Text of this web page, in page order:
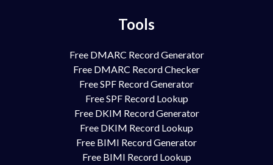
Tools
Free DMARC Record Generator
Free DMARC Record Checker
Free SPF Record Generator
Free SPF Record Lookup
Free DKIM Record Generator
Free DKIM Record Lookup
Free BIMI Record Generator
Free BIMI Record Lookup